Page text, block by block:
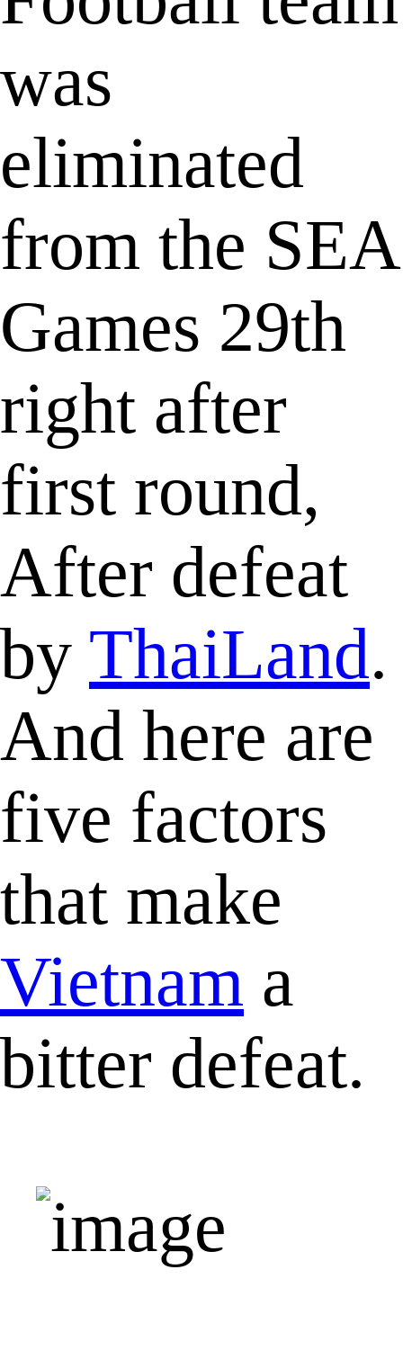
was
eliminated
from the SEA
Games 29th
right after
first round,
After defeat
by ThaiLand.
And here are
five factors
that make
Vietnam a
bitter defeat.